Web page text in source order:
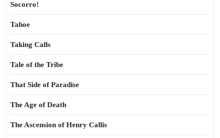
Socorro!
Tahoe
Taking Calls
Tale of the Tribe
That Side of Paradise
The Age of Death
The Ascension of Henry Callis